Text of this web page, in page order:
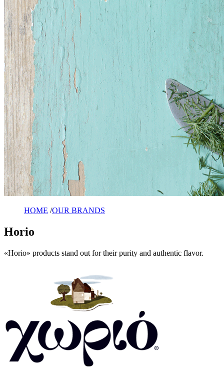
HOME /OUR BRANDS
Horio
«Horio» products stand out for their purity and authentic flavor.